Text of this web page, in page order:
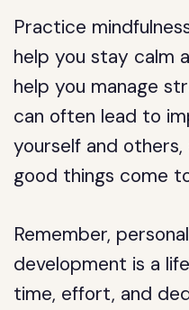
Practice
help you stay calm
help you manage
can often lead to
yourself and
good things come
Remember,
development is a
time, effort, and